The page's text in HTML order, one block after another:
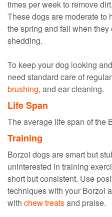
times per week to remove
These dogs are moderate to
the spring and fall when
shedding.
To keep your dog looking
need standard care of
brushing, and ear cleaning.
Life Span
The average life span of the
Training
Borzoi dogs are smart but
uninterested in training
short but consistent. Use
techniques with your Borzoi
with chew treatsand praise.